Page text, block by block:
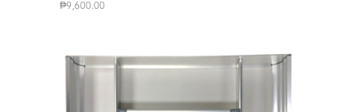
₱9,600.00